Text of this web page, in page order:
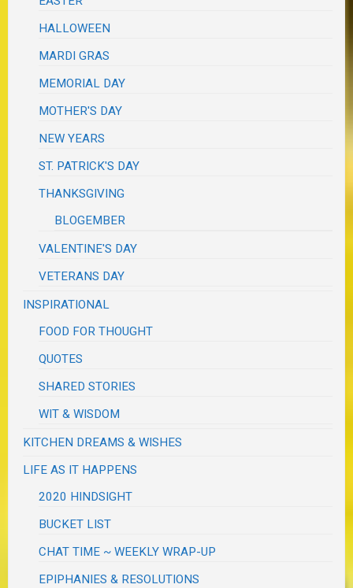
HALLOWEEN
MARDI GRAS
MEMORIAL DAY
MOTHER'S DAY
NEW YEARS
ST. PATRICK'S DAY
THANKSGIVING
BLOGEMBER
VALENTINE'S DAY
VETERANS DAY
INSPIRATIONAL
FOOD FOR THOUGHT
QUOTES
SHARED STORIES
WIT & WISDOM
KITCHEN DREAMS & WISHES
LIFE AS IT HAPPENS
2020 HINDSIGHT
BUCKET LIST
CHAT TIME ~ WEEKLY WRAP-UP
EPIPHANIES & RESOLUTIONS